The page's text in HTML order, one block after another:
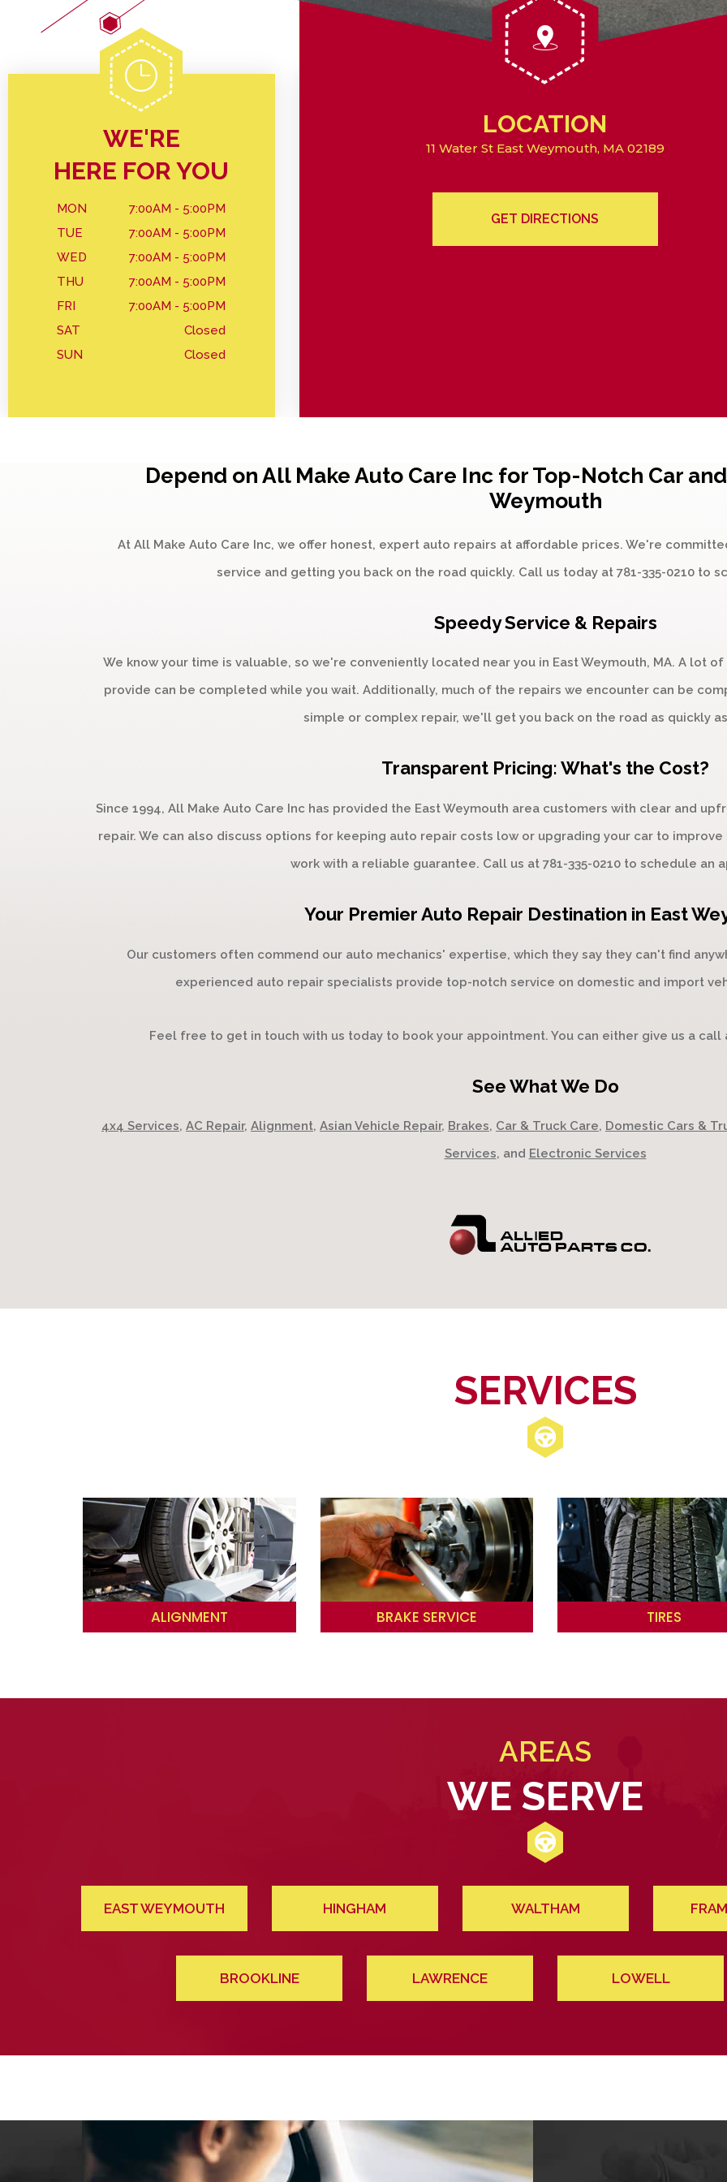
WE'RE
HERE FOR YOU
MON
7:00AM - 5:00PM
TUE
7:00AM - 5:00PM
WED
7:00AM - 5:00PM
THU
7:00AM - 5:00PM
FRI
7:00AM - 5:00PM
SAT
Closed
SUN
Closed
LOCATION
11 Water St East Weymouth, MA 02189
GET DIRECTIONS
Depend on All Make Auto Care Inc for Top-Notch Car
Weymouth
At All Make Auto Care Inc, we offer honest, expert auto repairs at affordable prices. We're
service and getting you back on the road quickly. Call us today at 781-335-0210 to
Speedy Service & Repairs
We know your time is valuable, so we're conveniently located near you in East Weymouth, MA. A lot
provide can be completed while you wait. Additionally, much of the repairs we encounter can be
simple or complex repair, we'll get you back on the road as quickly
Transparent Pricing: What's the Cost?
Since 1994, All Make Auto Care Inc has provided the East Weymouth area customers with clear and
repair. We can also discuss options for keeping auto repair costs low or upgrading your car to
work with a reliable guarantee. Call us at 781-335-0210 to schedule an
Your Premier Auto Repair Destination in East
Our customers often commend our auto mechanics' expertise, which they say they can't find
experienced auto repair specialists provide top-notch service on domestic and import
Feel free to get in touch with us today to book your appointment. You can either give us a call
See What We Do
4x4 Services, AC Repair, Alignment, Asian Vehicle Repair, Brakes, Car & Truck Care, Domestic Cars &
Services, and Electronic Services
SERVICES
ALIGNMENT BRAKE SERVICE TIRES
AREAS
WE SERVE
EAST WEYMOUTH HINGHAM WALTHAM
BROOKLINE LAWRENCE LOWELL